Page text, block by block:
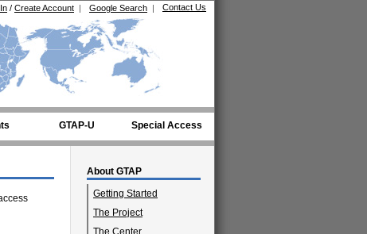
Contact Us
Google Search |
/ Create Account |
GTAP-U Special Access
About GTAP
Getting Started
The Project
The Center